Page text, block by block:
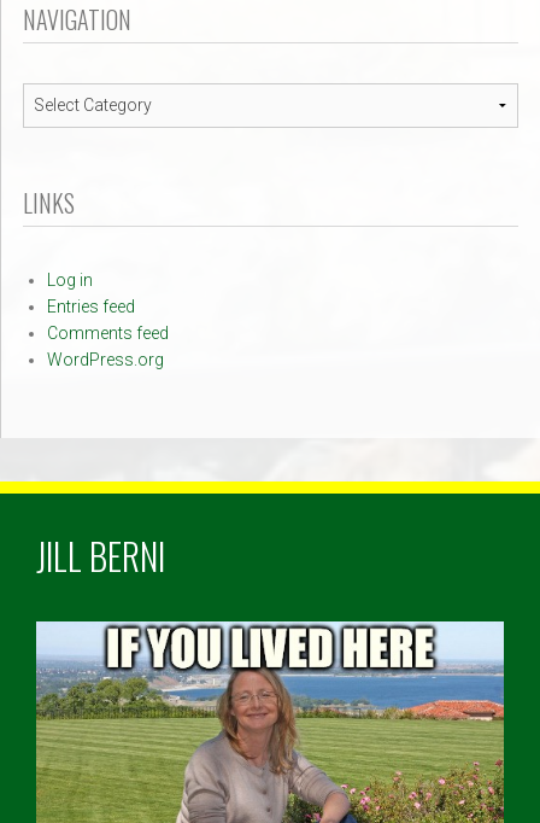
NAVIGATION
Navigation
LINKS
Log in
Entries feed
Comments feed
WordPress.org
JILL BERNI